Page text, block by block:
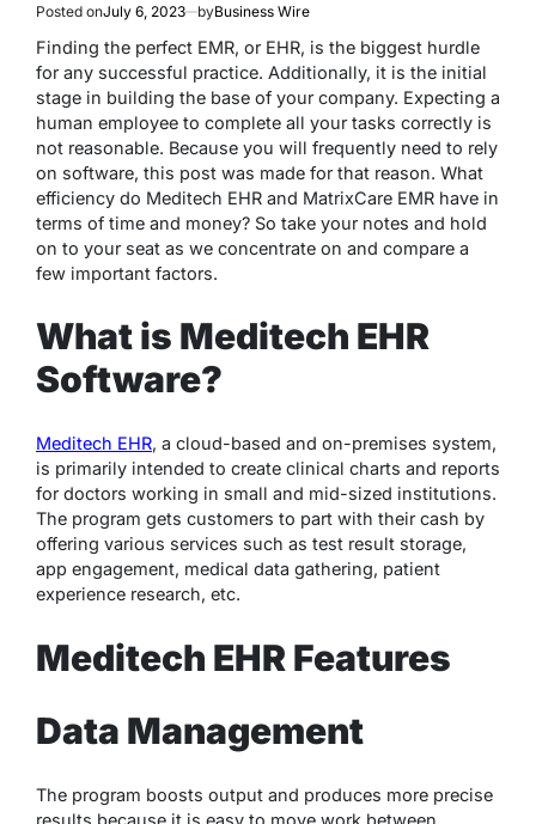
Posted onJuly 6, 2023 byBusiness Wire
Finding the perfect EMR, or EHR, is the biggest hurdle
for any successful practice. Additionally, it is the initial
stage in building the base of your company. Expecting a
human employee to complete all your tasks correctly is
not reasonable. Because you will frequently need to rely
on software, this post was made for that reason. What
efficiency do Meditech EHR and MatrixCare EMR have in
terms of time and money? So take your notes and hold
on to your seat as we concentrate on and compare a
few important factors.
What is Meditech EHR
Software?
Meditech EHR, a cloud-based and on-premises system,
is primarily intended to create clinical charts and reports
for doctors working in small and mid-sized institutions.
The program gets customers to part with their cash by
offering various services such as test result storage,
app engagement, medical data gathering, patient
experience research, etc.
Meditech EHR Features
Data Management
The program boosts output and produces more precise
results because it is easy to move work between